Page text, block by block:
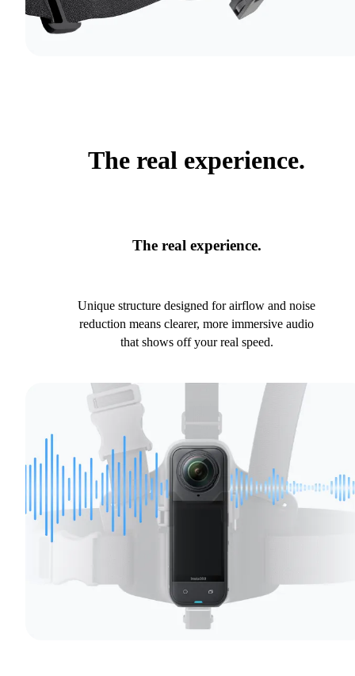
The real experience.
The real experience.
Unique structure designed for airflow and noise
reduction means clearer, more immersive audio
that shows off your real speed.